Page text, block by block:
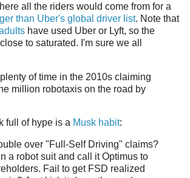
all the riders would come from for a
than Uber's global driver list. Note that
have used Uber or Lyft, so the
to saturated. I'm sure we all
of time in the 2010s claiming
million robotaxis on the road by
full of hype is a Musk habit:
over "Full-Self Driving" claims?
a robot suit and call it Optimus to
Fail to get FSD realized